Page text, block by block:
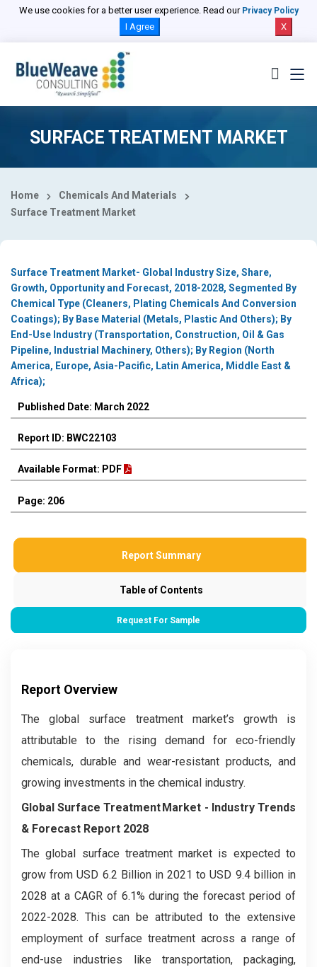
We use cookies for a better user experience. Read our Privacy Policy
I Agree X
SURFACE TREATMENT MARKET
Home
Chemicals And Materials
Surface Treatment Market
Surface Treatment Market- Global Industry Size, Share,
Growth, Opportunity and Forecast, 2018-2028, Segmented By
Chemical Type (Cleaners, Plating Chemicals And Conversion
Coatings); By Base Material (Metals, Plastic And Others); By
End-Use Industry (Transportation, Construction, Oil & Gas
Pipeline, Industrial Machinery, Others); By Region (North
America, Europe, Asia-Pacific, Latin America, Middle East &
Africa);
Published Date: March 2022
Report ID: BWC22103
Available Format: PDF
Page: 206
Report Summary
Table of Contents
Request For Sample
Report Overview
The global surface treatment market’s growth is
attributable to the rising demand for eco-friendly
chemicals, durable and wear-resistant products, and
growing investments in the chemical industry.
Global Surface Treatment Market - Industry Trends
& Forecast Report 2028
The global surface treatment market is expected to
grow from USD 6.2 Billion in 2021 to USD 9.4 billion in
2028 at a CAGR of 6.1% during the forecast period of
2022-2028. This can be attributed to the extensive
employment of surface treatment across a range of
end-use industries like transportation, packaging,
Select Country